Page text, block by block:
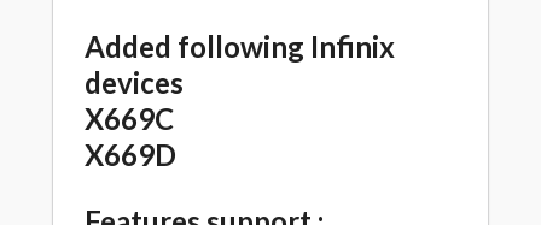
Added following Infinix
devices
X669C
X669D